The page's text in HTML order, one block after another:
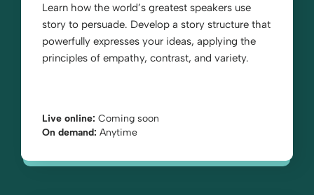
Learn how the world’s greatest speakers use
story to persuade. Develop a story structure that
powerfully expresses your ideas, applying the
principles of empathy, contrast, and variety.
Live online: Coming soon
On demand: Anytime